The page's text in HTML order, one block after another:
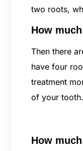
two roots,
How
Then there
have four
treatment
of your
How